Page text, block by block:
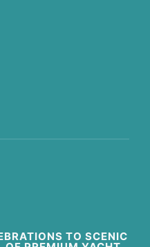
TO SCENIC